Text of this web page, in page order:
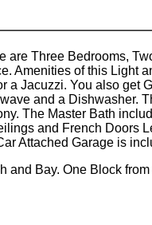
Three Bedrooms,
Amenities of this Light
a Jacuzzi. You also get
and a Dishwasher.
The Master Bath
and French Doors
Attached Garage is
and Bay. One Block